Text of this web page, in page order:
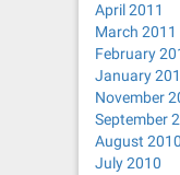
April 2011
March 2011
February
January
November
September
August 2010
July 2010